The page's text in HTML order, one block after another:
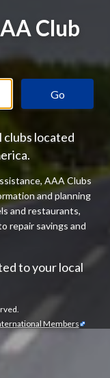
Club
Go
clubs located
AAA Clubs
and planning
and restaurants,
repair savings and
to your local
Members